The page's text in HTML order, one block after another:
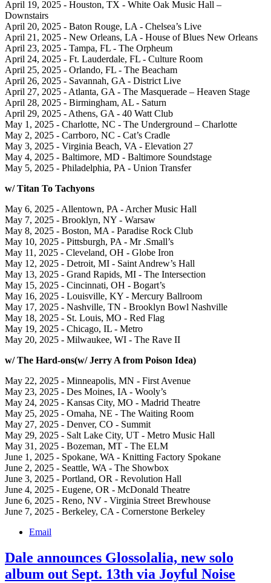
April 19, 2025 - Houston, TX - White Oak Music Hall –
Downstairs
April 20, 2025 - Baton Rouge, LA - Chelsea’s Live
April 21, 2025 - New Orleans, LA - House of Blues New Orleans
April 23, 2025 - Tampa, FL - The Orpheum
April 24, 2025 - Ft. Lauderdale, FL - Culture Room
April 25, 2025 - Orlando, FL - The Beacham
April 26, 2025 - Savannah, GA - District Live
April 27, 2025 - Atlanta, GA - The Masquerade – Heaven Stage
April 28, 2025 - Birmingham, AL - Saturn
April 29, 2025 - Athens, GA - 40 Watt Club
May 1, 2025 - Charlotte, NC - The Underground – Charlotte
May 2, 2025 - Carrboro, NC - Cat’s Cradle
May 3, 2025 - Virginia Beach, VA - Elevation 27
May 4, 2025 - Baltimore, MD - Baltimore Soundstage
May 5, 2025 - Philadelphia, PA - Union Transfer
w/ Titan To Tachyons
May 6, 2025 - Allentown, PA - Archer Music Hall
May 7, 2025 - Brooklyn, NY - Warsaw
May 8, 2025 - Boston, MA - Paradise Rock Club
May 10, 2025 - Pittsburgh, PA - Mr .Small’s
May 11, 2025 - Cleveland, OH - Globe Iron
May 12, 2025 - Detroit, MI - Saint Andrew’s Hall
May 13, 2025 - Grand Rapids, MI - The Intersection
May 15, 2025 - Cincinnati, OH - Bogart’s
May 16, 2025 - Louisville, KY - Mercury Ballroom
May 17, 2025 - Nashville, TN - Brooklyn Bowl Nashville
May 18, 2025 - St. Louis, MO - Red Flag
May 19, 2025 - Chicago, IL - Metro
May 20, 2025 - Milwaukee, WI - The Rave II
w/ The Hard-ons(w/ Jerry A from Poison Idea)
May 22, 2025 - Minneapolis, MN - First Avenue
May 23, 2025 - Des Moines, IA - Wooly’s
May 24, 2025 - Kansas City, MO - Madrid Theatre
May 25, 2025 - Omaha, NE - The Waiting Room
May 27, 2025 - Denver, CO - Summit
May 29, 2025 - Salt Lake City, UT - Metro Music Hall
May 31, 2025 - Bozeman, MT - The ELM
June 1, 2025 - Spokane, WA - Knitting Factory Spokane
June 2, 2025 - Seattle, WA - The Showbox
June 3, 2025 - Portland, OR - Revolution Hall
June 4, 2025 - Eugene, OR - McDonald Theatre
June 6, 2025 - Reno, NV - Virginia Street Brewhouse
June 7, 2025 - Berkeley, CA - Cornerstone Berkeley
Email
Dale announces Glossolalia, new solo
album out Sept. 13th via Joyful Noise